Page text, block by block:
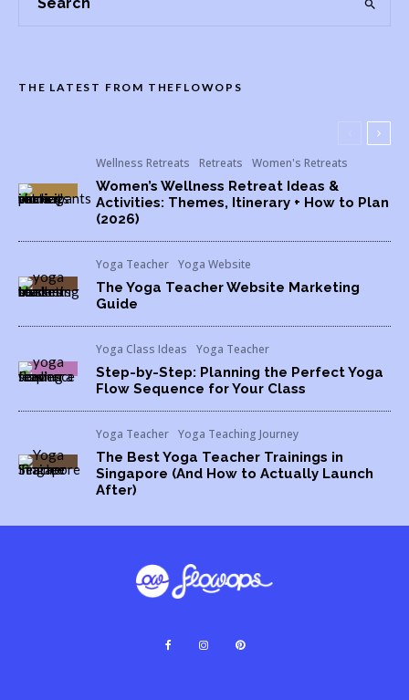
THE LATEST FROM THEFLOWOPS
Wellness Retreats Retreats Women's Retreats
Women’s Wellness Retreat Ideas &
Activities: Themes, Itinerary + How to Plan
(2026)
Yoga Teacher Yoga Website
The Yoga Teacher Website Marketing
Guide
Yoga Class Ideas Yoga Teacher
Step-by-Step: Planning the Perfect Yoga
Flow Sequence for Your Class
Yoga Teacher Yoga Teaching Journey
The Best Yoga Teacher Trainings in
Singapore (And How to Actually Launch
After)